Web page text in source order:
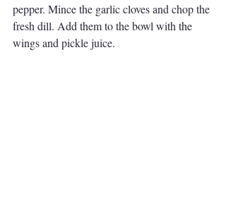
pepper. Mince the garlic cloves and chop the
fresh dill. Add them to the bowl with the
wings and pickle juice.